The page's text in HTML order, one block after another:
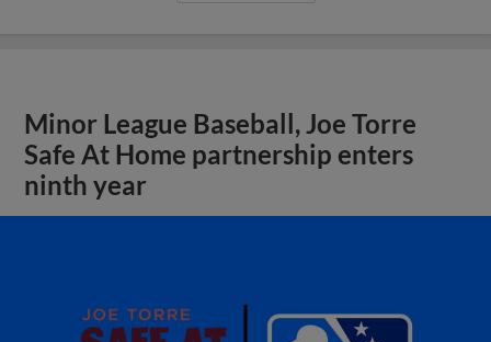
Minor League Baseball, Joe Torre
Safe At Home partnership enters
ninth year